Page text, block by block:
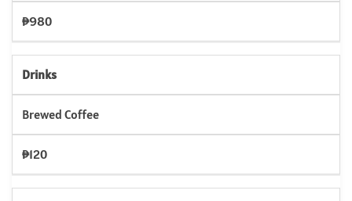
₱980
Drinks
Brewed Coffee
₱120